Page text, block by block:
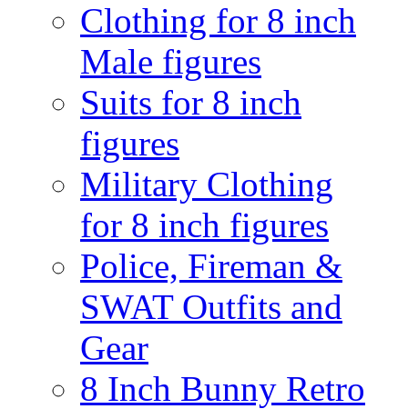
Clothing for 8 inch
Male figures
Suits for 8 inch
figures
Military Clothing
for 8 inch figures
Police, Fireman &
SWAT Outfits and
Gear
8 Inch Bunny Retro